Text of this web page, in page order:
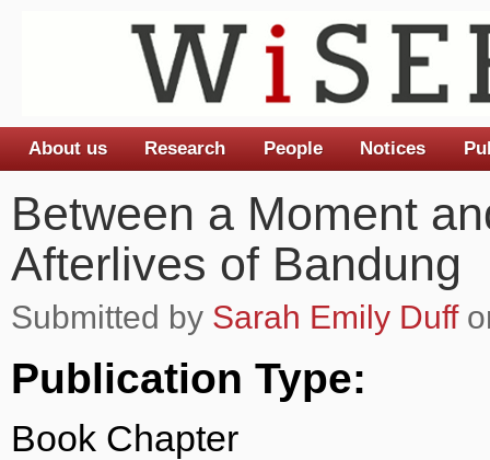
Between a Moment
Afterlives of Bandung
Submitted by Sarah Emily Duff
Publication Type:
Book Chapter
Main menu
About us Research People Notices